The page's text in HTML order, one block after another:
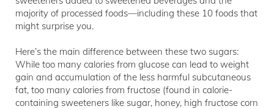
majority of processed foods—including these 10 foods that
might surprise you.
Here’s the main difference between these two sugars:
While too many calories from glucose can lead to weight
gain and accumulation of the less harmful subcutaneous
fat, too many calories from fructose (found in calorie-
containing sweeteners like sugar, honey, high fructose corn